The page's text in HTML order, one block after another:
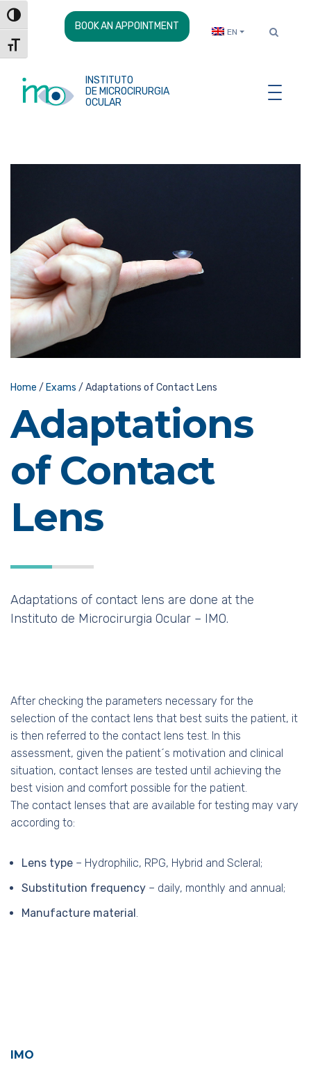
Skip
Content
Toggle High Contrast
Toggle Font size
BOOK AN APPOINTMENT EN
INSTITUTO
DE MICROCIRURGIA
OCULAR
Home / Exams / Adaptations of Contact Lens
Adaptations
of Contact
Lens
Adaptations of contact lens are done at the
Instituto de Microcirurgia Ocular – IMO.
After checking the parameters necessary for the
selection of the contact lens that best suits the patient, it
is then referred to the contact lens test. In this
assessment, given the patient´s motivation and clinical
situation, contact lenses are tested until achieving the
best vision and comfort possible for the patient.
The contact lenses that are available for testing may vary
according to:
Lens type – Hydrophilic, RPG, Hybrid and Scleral;
Substitution frequency – daily, monthly and annual;
Manufacture material
IMO